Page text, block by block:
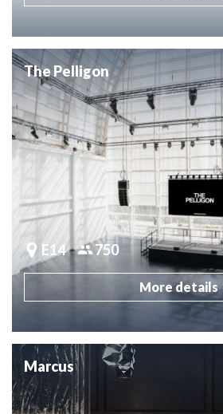
The Pelligon
E14 750
More details
Marcus